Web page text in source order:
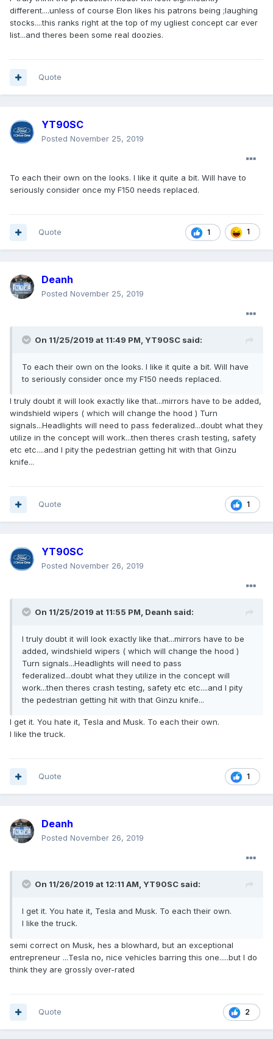
different....unless of course Elon likes his patrons being ;laughing
stocks....this ranks right at the top of my ugliest concept car ever
list...and theres been some real doozies.
Quote
YT90SC
Posted November 25, 2019
To each their own on the looks. I like it quite a bit. Will have to
seriously consider once my F150 needs replaced.
1 1
Quote
Deanh
Posted November 25, 2019
On 11/25/2019 at 11:49 PM, YT90SC said:
To each their own on the looks. I like it quite a bit. Will have
to seriously consider once my F150 needs replaced.
I truly doubt it will look exactly like that...mirrors have to be added,
windshield wipers ( which will change the hood ) Turn
signals...Headlights will need to pass federalized...doubt what they
utilize in the concept will work...then theres crash testing, safety
etc etc....and I pity the pedestrian getting hit with that Ginzu
knife...
1
Quote
YT90SC
Posted November 26, 2019
On 11/25/2019 at 11:55 PM, Deanh said:
I truly doubt it will look exactly like that...mirrors have to be
added, windshield wipers ( which will change the hood )
Turn signals...Headlights will need to pass
federalized...doubt what they utilize in the concept will
work...then theres crash testing, safety etc etc....and I pity
the pedestrian getting hit with that Ginzu knife...
I get it. You hate it, Tesla and Musk. To each their own.
I like the truck.
1
Quote
Deanh
Posted November 26, 2019
On 11/26/2019 at 12:11 AM, YT90SC said:
I get it. You hate it, Tesla and Musk. To each their own.
I like the truck.
semi correct on Musk, hes a blowhard, but an exceptional
entrepreneur ...Tesla no, nice vehicles barring this one.....but I do
think they are grossly over-rated
2
Quote